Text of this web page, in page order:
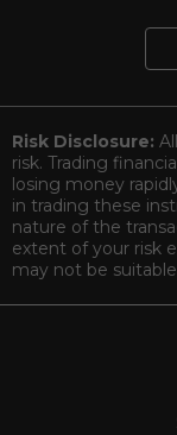
Risk Disclosure:
risk. Trading
losing money
in trading these
nature of the
extent of your risk
may not be